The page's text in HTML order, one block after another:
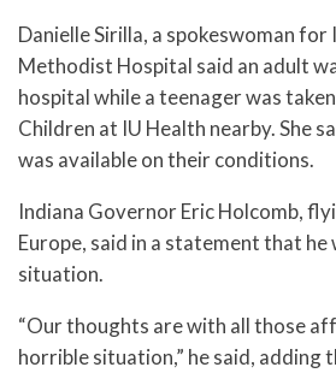
Danielle Sirilla, a spokeswoman
Methodist Hospital said an adult
hospital while a teenager was
Children at IU Health nearby. She
was available on their conditions.
Indiana Governor Eric Holcomb,
Europe, said in a statement that
situation.
“Our thoughts are with all those
horrible situation,” he said, adding